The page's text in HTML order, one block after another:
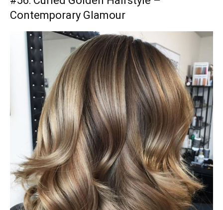
Contemporary Glamour